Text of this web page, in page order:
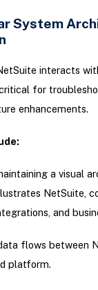
System
interacts
for
enhancements.
a visual
NetSuite,
and
flows between
platform.